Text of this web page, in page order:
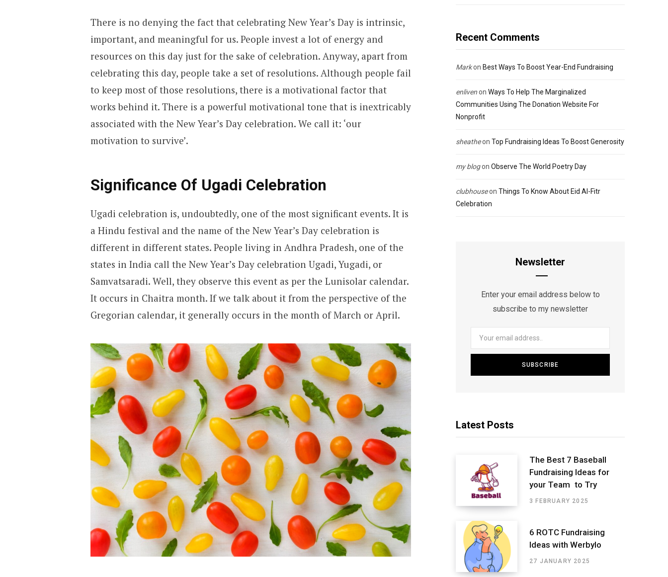
There is no denying the fact that celebrating New Year’s Day is intrinsic,
important, and meaningful for us. People invest a lot of energy and
resources on this day just for the sake of celebration. Anyway, apart from
celebrating this day, people take a set of resolutions. Although people fail
to keep most of those resolutions, there is a motivational factor that
works behind it. There is a powerful motivational tone that is inextricably
associated with the New Year’s Day celebration. We call it: ‘our
motivation to survive’.
Significance Of Ugadi Celebration
Ugadi celebration is, undoubtedly, one of the most significant events. It is
a Hindu festival and the name of the New Year’s Day celebration is
different in different states. People living in Andhra Pradesh, one of the
states in India call the New Year’s Day celebration Ugadi, Yugadi, or
Samvatsaradi. Well, they observe this event as per the Lunisolar calendar.
It occurs in Chaitra month. If we talk about it from the perspective of the
Gregorian calendar, it generally occurs in the month of March or April.
Recent Comments
Markon Best Ways To Boost Year-End Fundraising
enlivenon Ways To Help The Marginalized
Communities Using The Donation Website For
Nonprofit
sheatheon Top Fundraising Ideas To Boost Generosity
my blogon Observe The World Poetry Day
clubhouseon Things To Know About Eid Al-Fitr
Celebration
Newsletter
Enter your email address below to
subscribe to my newsletter
Latest Posts
The Best 7 Baseball
Fundraising Ideas for
your Team to Try
3 FEBRUARY 2025
6 ROTC Fundraising
Ideas with Werbylo
27 JANUARY 2025